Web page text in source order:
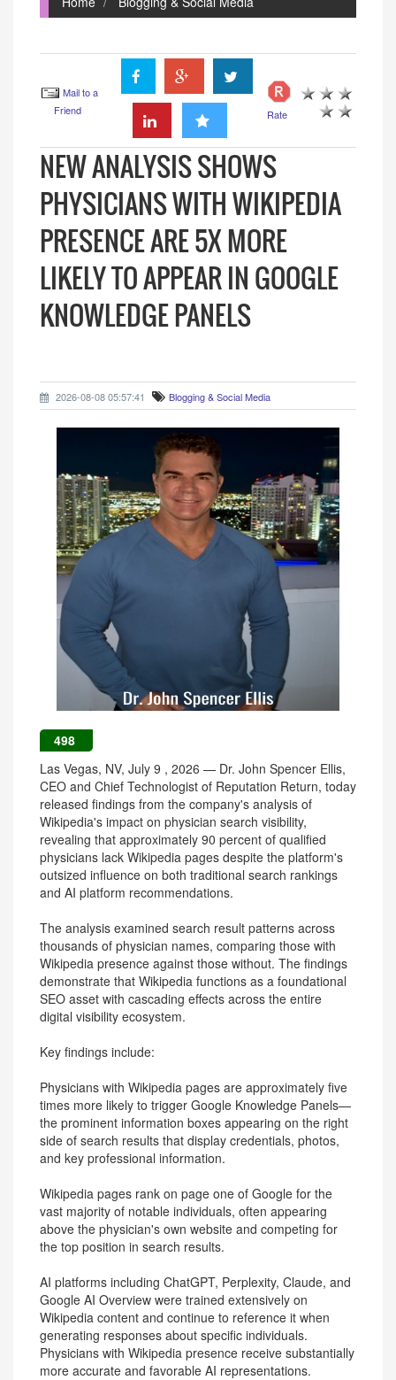
Mail to a
Friend
Rate
NEW ANALYSIS SHOWS
PHYSICIANS WITH WIKIPEDIA
PRESENCE ARE 5X MORE
LIKELY TO APPEAR IN GOOGLE
KNOWLEDGE PANELS
2026-08-08 05:57:41 Blogging & Social Media
498
Las Vegas, NV, July 9 , 2026 — Dr. John Spencer Ellis,
CEO and Chief Technologist of Reputation Return, today
released findings from the company's analysis of
Wikipedia's impact on physician search visibility,
revealing that approximately 90 percent of qualified
physicians lack Wikipedia pages despite the platform's
outsized influence on both traditional search rankings
and AI platform recommendations.
The analysis examined search result patterns across
thousands of physician names, comparing those with
Wikipedia presence against those without. The findings
demonstrate that Wikipedia functions as a foundational
SEO asset with cascading effects across the entire
digital visibility ecosystem.
Key findings include:
Physicians with Wikipedia pages are approximately five
times more likely to trigger Google Knowledge Panels—
the prominent information boxes appearing on the right
side of search results that display credentials, photos,
and key professional information.
Wikipedia pages rank on page one of Google for the
vast majority of notable individuals, often appearing
above the physician's own website and competing for
the top position in search results.
AI platforms including ChatGPT, Perplexity, Claude, and
Google AI Overview were trained extensively on
Wikipedia content and continue to reference it when
generating responses about specific individuals.
Physicians with Wikipedia presence receive substantially
more accurate and favorable AI representations.